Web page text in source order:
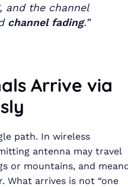
and the channel
channel fading.”
Arrive via
path. In wireless
antenna may travel
or mountains, and
What arrives is not “one